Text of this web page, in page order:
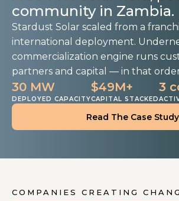
community in Zambia.
Stardust Solar scaled from a
international deployment.
commercialization engine runs
partners and capital — in that
30 MW
DEPLOYED CAPACITY
$49M+
CAPITAL STACKED
3
Read The Case Study
COMPANIES CREATING